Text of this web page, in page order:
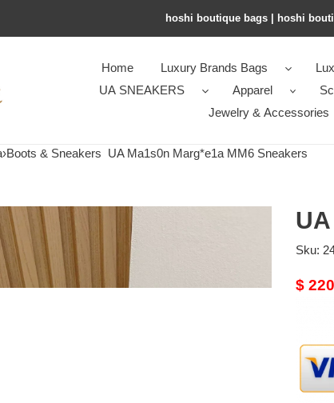
hoshi boutique bags | hoshi
Home Luxury Brands Bags
UA SNEAKERS
Apparel
Jewelry & Accessories
›Boots & Sneakers UA Ma1s0n Marg*e1a MM6 Sneakers
Sku:
$